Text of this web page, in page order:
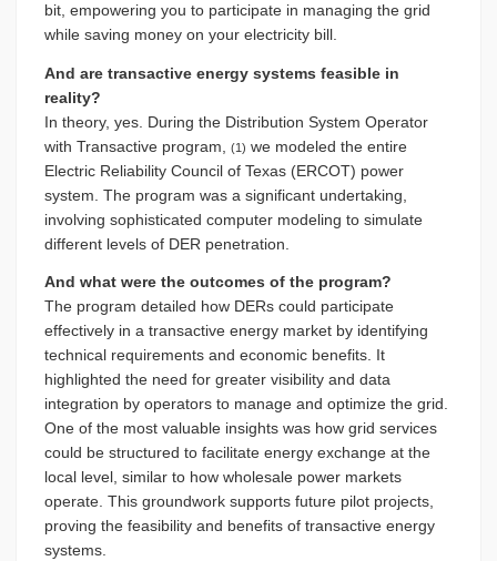
bit, empowering you to participate in managing the grid
while saving money on your electricity bill.
And are transactive energy systems feasible in
reality?
In theory, yes. During the Distribution System Operator
with Transactive program,
(1) we modeled the entire
Electric Reliability Council of Texas (ERCOT) power
system. The program was a significant undertaking,
involving sophisticated computer modeling to simulate
different levels of DER penetration.
And what were the outcomes of the program?
The program detailed how DERs could participate
effectively in a transactive energy market by identifying
technical requirements and economic benefits. It
highlighted the need for greater visibility and data
integration by operators to manage and optimize the grid.
One of the most valuable insights was how grid services
could be structured to facilitate energy exchange at the
local level, similar to how wholesale power markets
operate. This groundwork supports future pilot projects,
proving the feasibility and benefits of transactive energy
systems.